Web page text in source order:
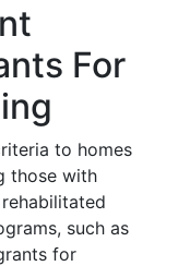
For
to homes
those with
such as
for